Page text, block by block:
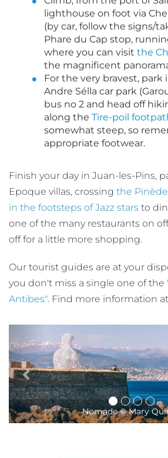
lighthouse on foot via
(by car, follow the signs/
Phare du Cap stop,
where you can visit the
the magnificent
For the very bravest, park
Andre Sélla car park
bus no 2 and head off
along the Tire-poil
somewhat steep, so
appropriate footwear.
Finish your day in Juan-les-Pins,
Epoque villas, crossing the Pinède
in the footsteps of Jazz stars to
one of the many restaurants on
off for a little more shopping.
Our tourist guides are at your
you don't miss a single one of the
Antibes". Find more information at
The ramparts